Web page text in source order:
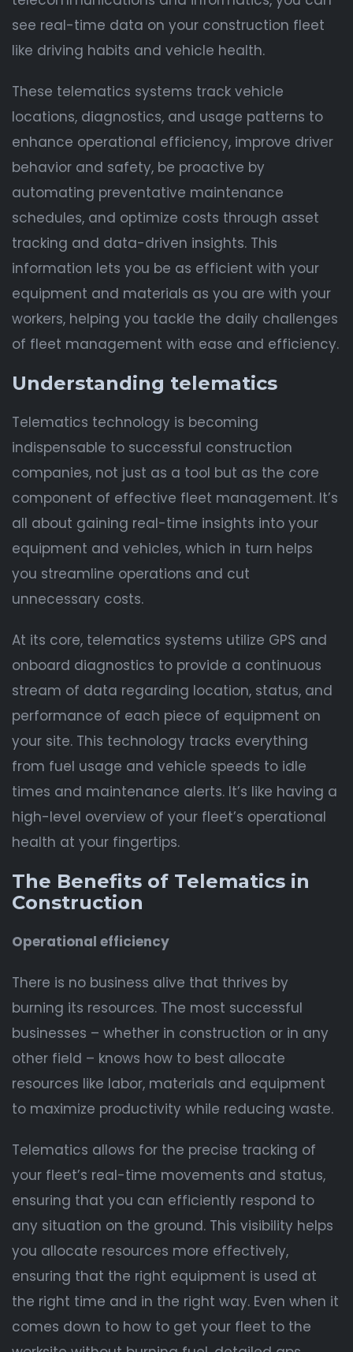
see real-time data on your construction fleet
like driving habits and vehicle health.
These telematics systems track vehicle
locations, diagnostics, and usage patterns to
enhance operational efficiency, improve driver
behavior and safety, be proactive by
automating preventative maintenance
schedules, and optimize costs through asset
tracking and data-driven insights. This
information lets you be as efficient with your
equipment and materials as you are with your
workers, helping you tackle the daily challenges
of fleet management with ease and efficiency.
Understanding telematics
Telematics technology is becoming
indispensable to successful construction
companies, not just as a tool but as the core
component of effective fleet management. It’s
all about gaining real-time insights into your
equipment and vehicles, which in turn helps
you streamline operations and cut
unnecessary costs.
At its core, telematics systems utilize GPS and
onboard diagnostics to provide a continuous
stream of data regarding location, status, and
performance of each piece of equipment on
your site. This technology tracks everything
from fuel usage and vehicle speeds to idle
times and maintenance alerts. It’s like having a
high-level overview of your fleet’s operational
health at your fingertips.
The Benefits of Telematics in
Construction
Operational efficiency
There is no business alive that thrives by
burning its resources. The most successful
businesses – whether in construction or in any
other field – knows how to best allocate
resources like labor, materials and equipment
to maximize productivity while reducing waste.
Telematics allows for the precise tracking of
your fleet’s real-time movements and status,
ensuring that you can efficiently respond to
any situation on the ground. This visibility helps
you allocate resources more effectively,
ensuring that the right equipment is used at
the right time and in the right way. Even when it
comes down to how to get your fleet to the